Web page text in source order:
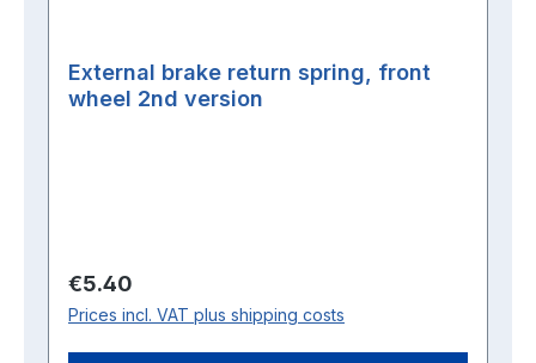
External brake return spring, front
wheel 2nd version
Regular price:
€5.40
Prices incl. VAT plus shipping costs